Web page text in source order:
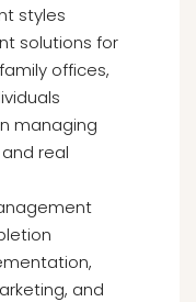
styles
solutions for
offices,
managing
real
and